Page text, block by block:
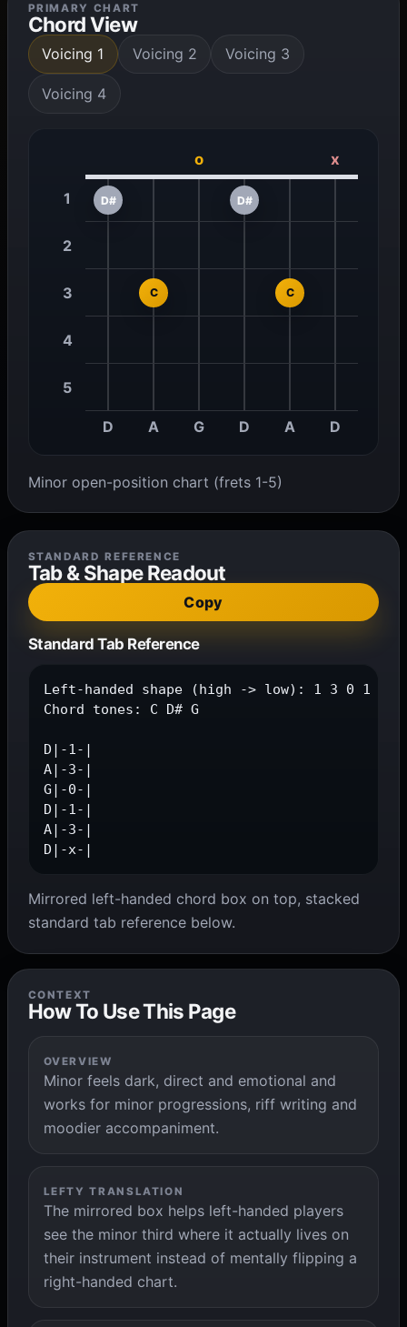
PRIMARY CHART
Chord View
Voicing 1 Voicing 2 Voicing 3
Voicing 4
o x
1 D# D#
2
3 C C
4
5
D A G D A D
Minor open-position chart (frets 1-5)
STANDARD REFERENCE
Tab & Shape Readout
Copy
Standard Tab Reference
Left-handed shape (high -> low): 1 3 0 1 3 x
Chord tones: C D# G
D|-1-|
A|-3-|
G|-0-|
D|-1-|
A|-3-|
D|-x-|
Mirrored left-handed chord box on top, stacked
standard tab reference below.
CONTEXT
How To Use This Page
OVERVIEW
Minor feels dark, direct and emotional and
works for minor progressions, riff writing and
moodier accompaniment.
LEFTY TRANSLATION
The mirrored box helps left-handed players
see the minor third where it actually lives on
their instrument instead of mentally flipping a
right-handed chart.